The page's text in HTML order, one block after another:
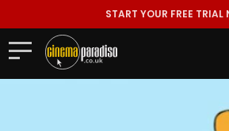
START YOUR FREE TRIAL